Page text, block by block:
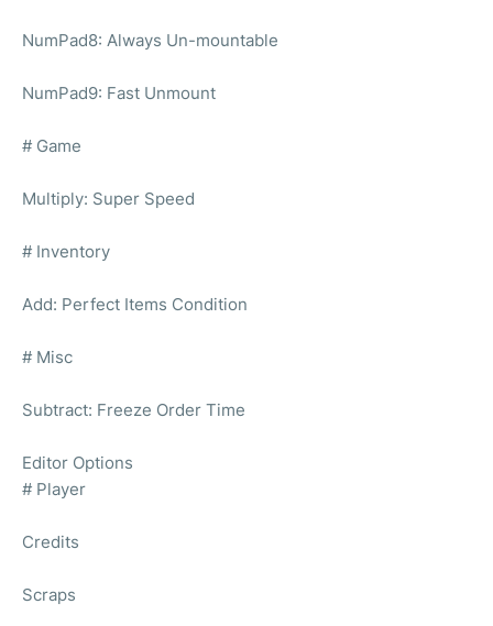
NumPad8: Always Un-mountable
NumPad9: Fast Unmount
# Game
Multiply: Super Speed
# Inventory
Add: Perfect Items Condition
# Misc
Subtract: Freeze Order Time
Editor Options
# Player
Credits
Scraps